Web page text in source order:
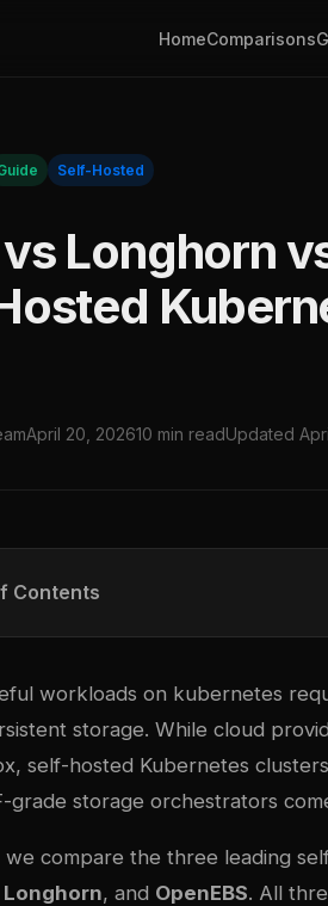
HomeComparisons
Self-Hosted
Longhorn
April 20, 202610 min readUpdated
Contents
workloads on kubernetes
storage. While cloud
self-hosted Kubernetes
grade storage orchestrators
we compare the three leading
Longhorn, and OpenEBS. All